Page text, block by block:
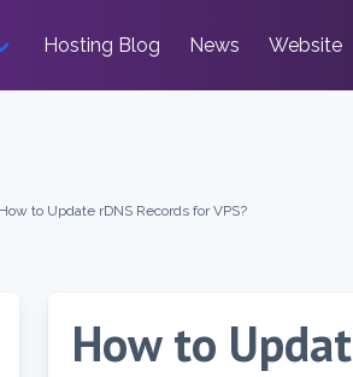
Hosting Blog News Website
How to Update rDNS Records for VPS?
How to